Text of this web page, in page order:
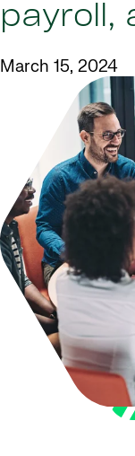
payroll,
March 15, 2024